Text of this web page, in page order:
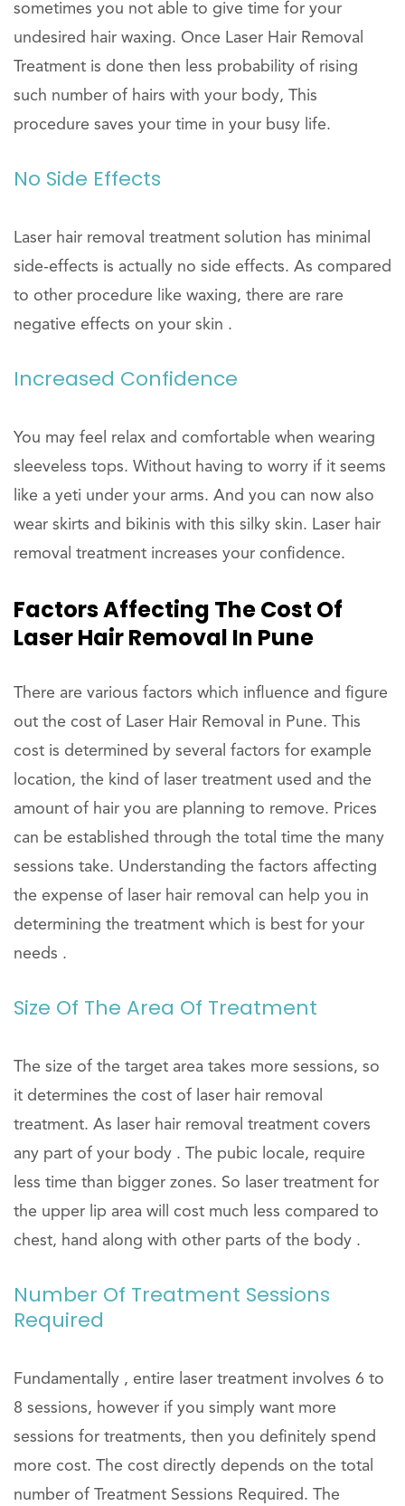
sometimes you not able to give time for your
undesired hair waxing. Once Laser Hair Removal
Treatment is done then less probability of rising
such number of hairs with your body, This
procedure saves your time in your busy life.
No Side Effects
Laser hair removal treatment solution has minimal
side-effects is actually no side effects. As compared
to other procedure like waxing, there are rare
negative effects on your skin .
Increased Confidence
You may feel relax and comfortable when wearing
sleeveless tops. Without having to worry if it seems
like a yeti under your arms. And you can now also
wear skirts and bikinis with this silky skin. Laser hair
removal treatment increases your confidence.
Factors Affecting The Cost Of
Laser Hair Removal In Pune
There are various factors which influence and figure
out the cost of Laser Hair Removal in Pune. This
cost is determined by several factors for example
location, the kind of laser treatment used and the
amount of hair you are planning to remove. Prices
can be established through the total time the many
sessions take. Understanding the factors affecting
the expense of laser hair removal can help you in
determining the treatment which is best for your
needs .
Size Of The Area Of Treatment
The size of the target area takes more sessions, so
it determines the cost of laser hair removal
treatment. As laser hair removal treatment covers
any part of your body . The pubic locale, require
less time than bigger zones. So laser treatment for
the upper lip area will cost much less compared to
chest, hand along with other parts of the body .
Number Of Treatment Sessions
Required
Fundamentally , entire laser treatment involves 6 to
8 sessions, however if you simply want more
sessions for treatments, then you definitely spend
more cost. The cost directly depends on the total
number of Treatment Sessions Required. The